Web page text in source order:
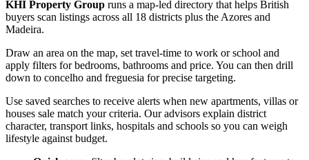
KHI Property Group runs a map-led directory that helps British
buyers scan listings across all 18 districts plus the Azores and
Madeira.
Draw an area on the map, set travel-time to work or school and
apply filters for bedrooms, bathrooms and price. You can then drill
down to concelho and freguesia for precise targeting.
Use saved searches to receive alerts when new apartments, villas or
houses sale match your criteria. Our advisors explain district
character, transport links, hospitals and schools so you can weigh
lifestyle against budget.